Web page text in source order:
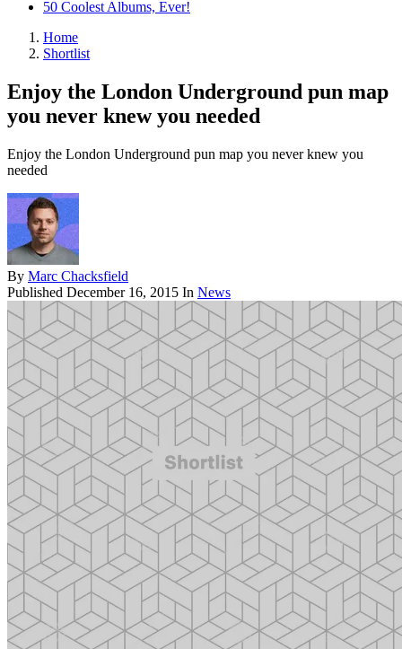
50 Coolest Albums, Ever!
Home
Shortlist
Enjoy the London Underground pun map
you never knew you needed
Enjoy the London Underground pun map you never knew you
needed
By Marc Chacksfield
Published December 16, 2015 In News